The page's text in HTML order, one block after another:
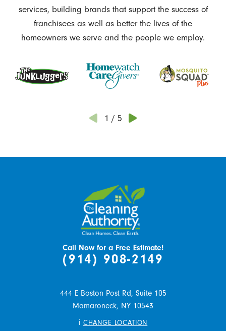
services, building brands that support the success of
franchisees as well as better the lives of the
homeowners we serve and the people we employ.
1 / 5
Call Now for a Free Estimate!
(914) 908-2149
444 E Boston Post Rd, Suite 105
Mamaroneck, NY 10543
i CHANGE LOCATION